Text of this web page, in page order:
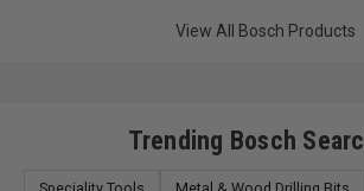
Tool Level 2 - Corded – variable
Voltage 120V
Weight 19.5lb
View All Bosch Products
Trending Bosch